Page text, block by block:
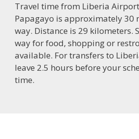
Travel time from Liberia
Papagayo is approximately 30
way. Distance is 29 kilometers.
way for food, shopping or
available. For transfers to
leave 2.5 hours before your
time.